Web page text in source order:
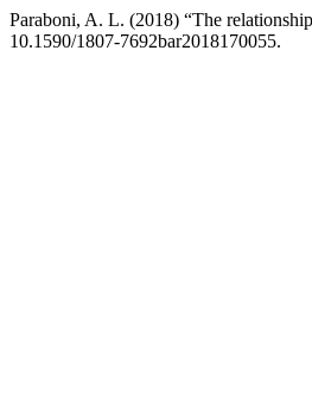
Paraboni, A. L. (2018) “The
10.1590/1807-7692bar2018170055.